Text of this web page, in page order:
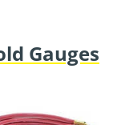
Gauges